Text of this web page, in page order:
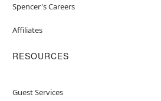
Spencer's Careers
Affiliates
RESOURCES
Guest Services